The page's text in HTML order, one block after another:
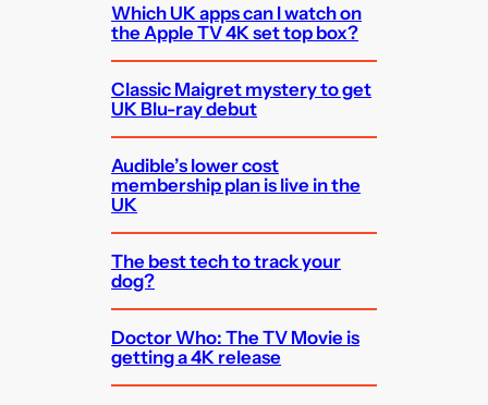
Which UK apps can I watch on
the Apple TV 4K set top box?
Classic Maigret mystery to get
UK Blu-ray debut
Audible’s lower cost
membership plan is live in the
UK
The best tech to track your
dog?
Doctor Who: The TV Movie is
getting a 4K release